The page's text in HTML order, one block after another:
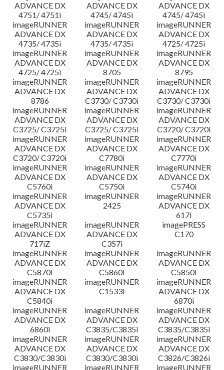
ADVANCE DX
4751/ 4751i
ADVANCE DX
4745/ 4745i
ADVANCE DX
4745/ 4745i
imageRUNNER
ADVANCE DX
4735/ 4735i
imageRUNNER
ADVANCE DX
4735/ 4735i
imageRUNNER
ADVANCE DX
4725/ 4725i
imageRUNNER
ADVANCE DX
4725/ 4725i
imageRUNNER
ADVANCE DX
8705
imageRUNNER
ADVANCE DX
8795
imageRUNNER
ADVANCE DX
8786
imageRUNNER
ADVANCE DX
C3730/ C3730i
imageRUNNER
ADVANCE DX
C3730/ C3730i
imageRUNNER
ADVANCE DX
C3725/ C3725i
imageRUNNER
ADVANCE DX
C3725/ C3725i
imageRUNNER
ADVANCE DX
C3720/ C3720i
imageRUNNER
ADVANCE DX
C3720/ C3720i
imageRUNNER
ADVANCE DX
C7780i
imageRUNNER
ADVANCE DX
C7770i
imageRUNNER
ADVANCE DX
C5760i
imageRUNNER
ADVANCE DX
C5750i
imageRUNNER
ADVANCE DX
C5740i
imageRUNNER
ADVANCE DX
C5735i
imageRUNNER
2425
imageRUNNER
ADVANCE DX
617i
imageRUNNER
ADVANCE DX
717iZ
imageRUNNER
ADVANCE DX
C357i
imagePRESS
C170
imageRUNNER
ADVANCE DX
C5870i
imageRUNNER
ADVANCE DX
C5860i
imageRUNNER
ADVANCE DX
C5850i
imageRUNNER
ADVANCE DX
C5840i
imageRUNNER
C1533i
imageRUNNER
ADVANCE DX
6870i
imageRUNNER
ADVANCE DX
6860i
imageRUNNER
ADVANCE DX
C3835/C3835i
imageRUNNER
ADVANCE DX
C3835/C3835i
imageRUNNER
ADVANCE DX
C3830/C3830i
imageRUNNER
ADVANCE DX
C3830/C3830i
imageRUNNER
ADVANCE DX
C3826/C3826i
imageRUNNER
imageRUNNER
imageRUNNER